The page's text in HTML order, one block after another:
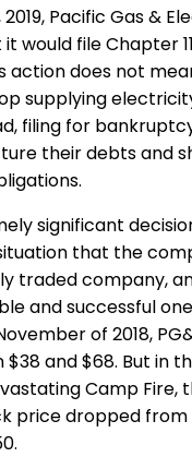
2019, Pacific Gas &
would file Chapter 11
action does not
supplying
filing for
their debts and
significant
that the
traded company,
and successful
of 2018,
and $68. But in
Camp Fire,
price dropped